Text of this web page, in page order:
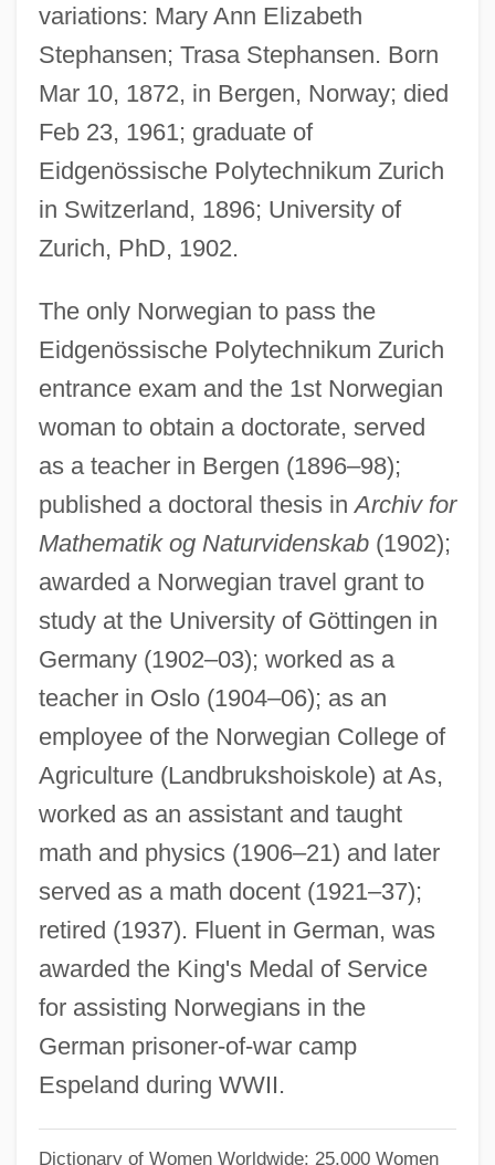
variations: Mary Ann Elizabeth
Stephansen; Trasa Stephansen. Born
Mar 10, 1872, in Bergen, Norway; died
Feb 23, 1961; graduate of
Eidgenössische Polytechnikum Zurich
in Switzerland, 1896; University of
Zurich, PhD, 1902.
The only Norwegian to pass the
Eidgenössische Polytechnikum Zurich
entrance exam and the 1st Norwegian
woman to obtain a doctorate, served
as a teacher in Bergen (1896–98);
published a doctoral thesis inArchiv for
Mathematik og Naturvidenskab(1902);
awarded a Norwegian travel grant to
study at the University of Göttingen in
Germany (1902–03); worked as a
teacher in Oslo (1904–06); as an
employee of the Norwegian College of
Agriculture (Landbrukshoiskole) at As,
worked as an assistant and taught
math and physics (1906–21) and later
served as a math docent (1921–37);
retired (1937). Fluent in German, was
awarded the King's Medal of Service
for assisting Norwegians in the
German prisoner-of-war camp
Espeland during WWII.
Dictionary of Women Worldwide: 25,000 Women
Relatives)
Stephanoberycidae
Stephano Quantestorie
Stephanie Of Monaco (1965–)
Stephanie Of Belgium (1864–1945)
Stephanie Louise Kwolek
Stephanie De Beauharnais (1789–1860)
Stephanie Daley
Stephanie (1837–1859)
Stephanie
Stephanian
Stephanescu, George
Stephan?tis
Stephan, Édouard Jean Marie